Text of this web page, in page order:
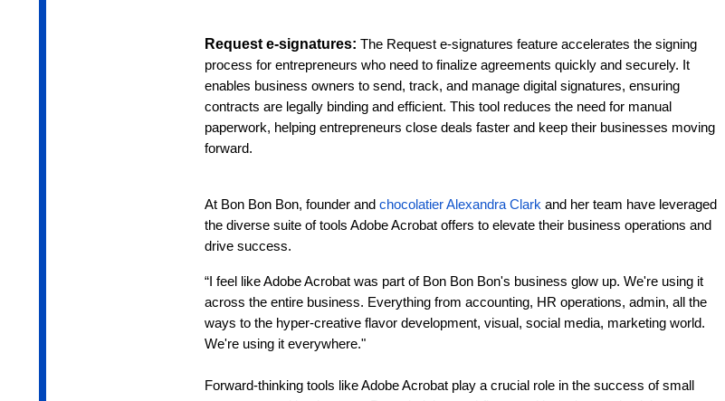
Request e-signatures: The Request e-signatures feature accelerates the signing
process for entrepreneurs who need to finalize agreements quickly and securely. It
enables business owners to send, track, and manage digital signatures, ensuring
contracts are legally binding and efficient. This tool reduces the need for manual
paperwork, helping entrepreneurs close deals faster and keep their businesses moving
forward.
At Bon Bon Bon, founder and chocolatier Alexandra Clarkand her team have leveraged
the diverse suite of tools Adobe Acrobat offers to elevate their business operations and
drive success.
“I feel like Adobe Acrobat was part of Bon Bon Bon's business glow up. We're using it
across the entire business. Everything from accounting, HR operations, admin, all the
ways to the hyper-creative flavor development, visual, social media, marketing world.
We're using it everywhere."
Forward-thinking tools like Adobe Acrobat play a crucial role in the success of small